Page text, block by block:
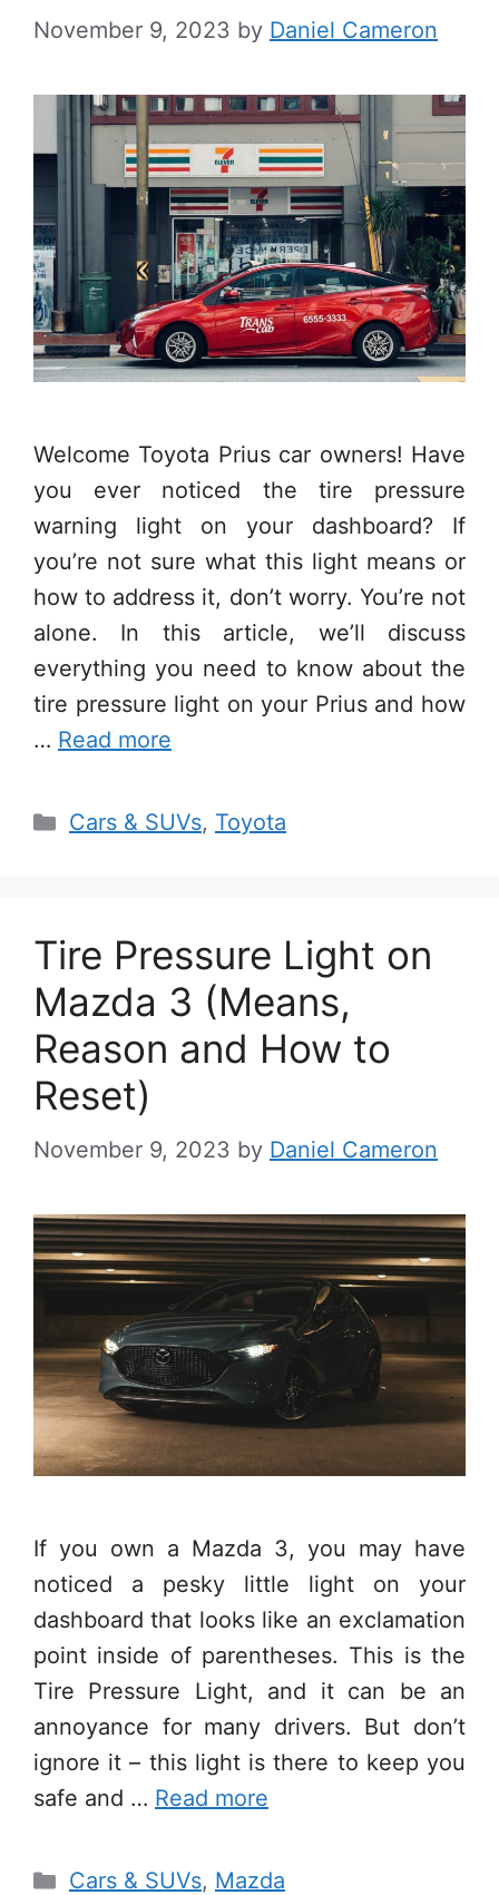
November 9, 2023 by Daniel Cameron
Welcome Toyota Prius car owners! Have
you ever noticed the tire pressure
warning light on your dashboard? If
you’re not sure what this light means or
how to address it, don’t worry. You’re not
alone. In this article, we’ll discuss
everything you need to know about the
tire pressure light on your Prius and how
… Read more
Categories
Cars & SUVs, Toyota
Tire Pressure Light on
Mazda 3 (Means,
Reason and How to
Reset)
November 9, 2023 by Daniel Cameron
If you own a Mazda 3, you may have
noticed a pesky little light on your
dashboard that looks like an exclamation
point inside of parentheses. This is the
Tire Pressure Light, and it can be an
annoyance for many drivers. But don’t
ignore it – this light is there to keep you
safe and … Read more
Categories
Cars & SUVs, Mazda